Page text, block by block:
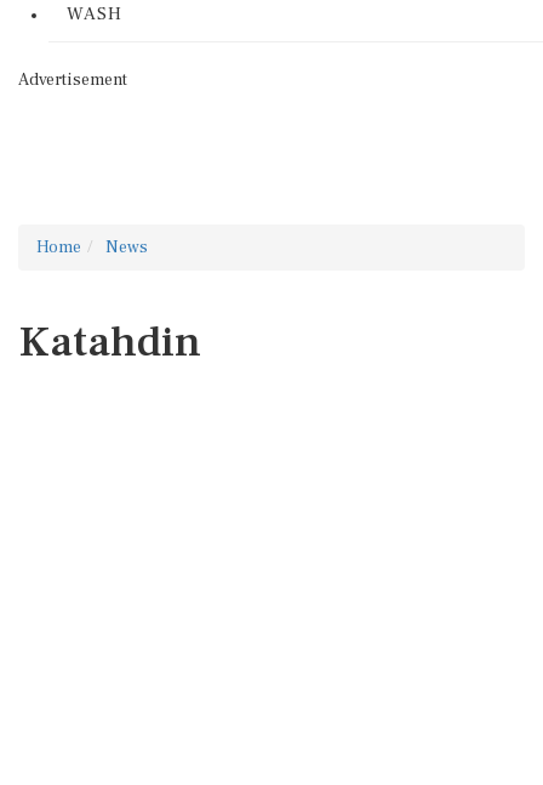
WASH
Advertisement
Home News
Katahdin